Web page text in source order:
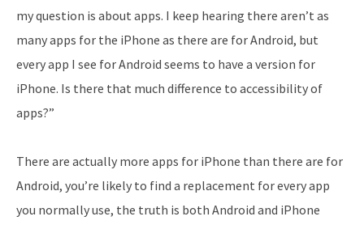
my question is about apps. I keep hearing there aren’t as
many apps for the iPhone as there are for Android, but
every app I see for Android seems to have a version for
iPhone. Is there that much difference to accessibility of
apps?”
There are actually more apps for iPhone than there are for
Android, you’re likely to find a replacement for every app
you normally use, the truth is both Android and iPhone